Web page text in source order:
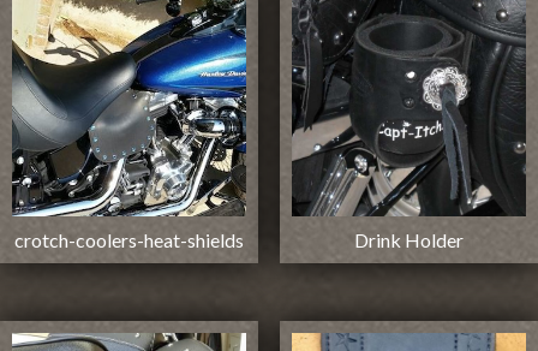
crotch-coolers-heat-shields Drink Holder